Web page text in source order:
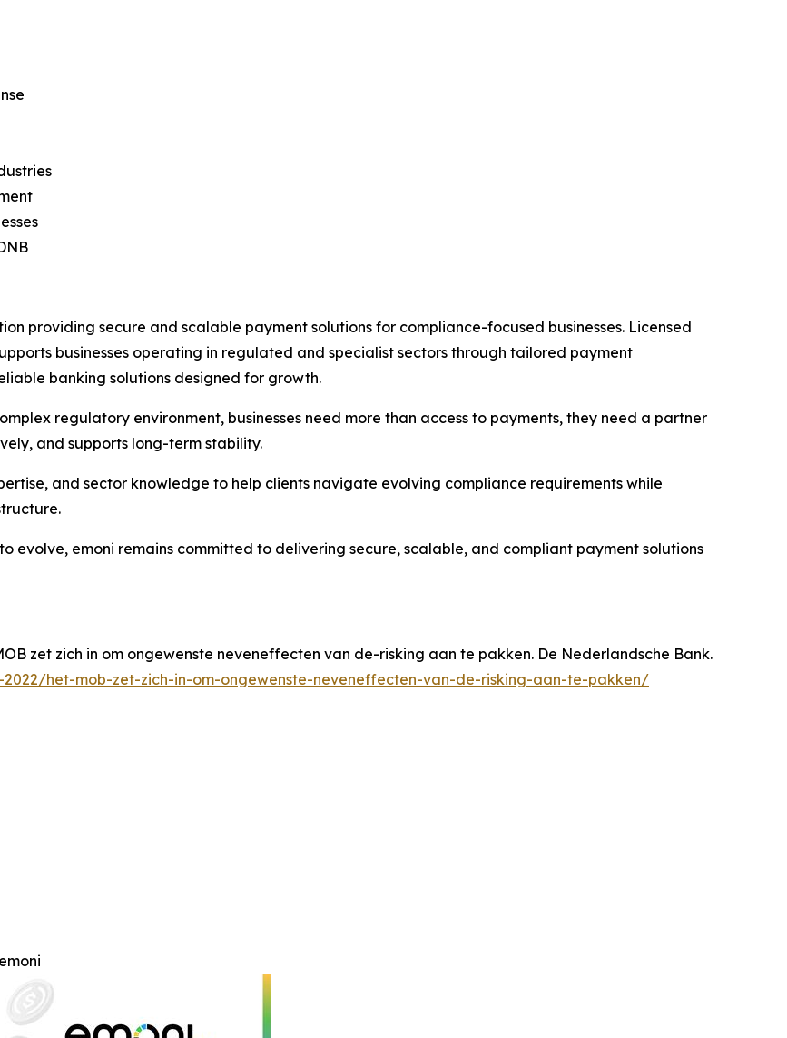
providing secure and scalable payment solutions for compliance-focused businesses. Licensed
businesses operating in regulated and specialist sectors through tailored payment
banking solutions designed for growth.
regulatory environment, businesses need more than access to payments, they need a partner
and supports long-term stability.
and sector knowledge to help clients navigate evolving compliance requirements while
evolve, emoni remains committed to delivering secure, scalable, and compliant payment solutions
zet zich in om ongewenste neveneffecten van de-risking aan te pakken. De Nederlandsche Bank.
het-mob-zet-zich-in-om-ongewenste-neveneffecten-van-de-risking-aan-te-pakken/
emoni